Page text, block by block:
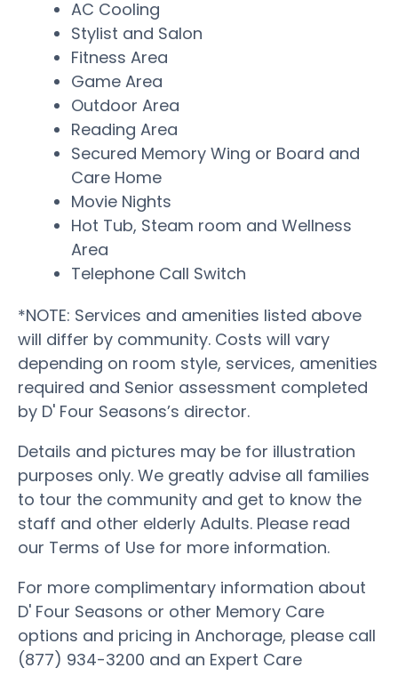
AC Cooling
Stylist and Salon
Fitness Area
Game Area
Outdoor Area
Reading Area
Secured Memory Wing or Board and
Care Home
Movie Nights
Hot Tub, Steam room and Wellness
Area
Telephone Call Switch
*NOTE: Services and amenities listed above
will differ by community. Costs will vary
depending on room style, services, amenities
required and Senior assessment completed
by D' Four Seasons’s director.
Details and pictures may be for illustration
purposes only. We greatly advise all families
to tour the community and get to know the
staff and other elderly Adults. Please read
our Terms of Use for more information.
For more complimentary information about
D' Four Seasons or other Memory Care
options and pricing in Anchorage, please call
(877) 934-3200 and an Expert Care